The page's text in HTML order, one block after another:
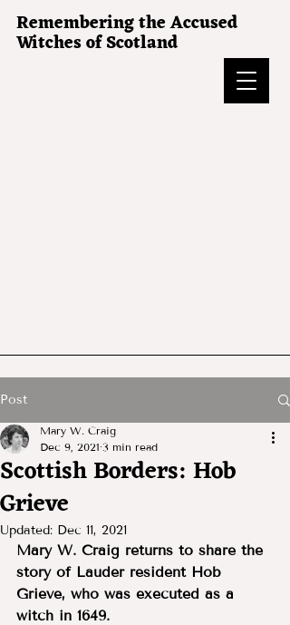
Remembering the Accused
Witches of Scotland
Post
Scottish Borders: Hob
Grieve
Mary W. Craig
Dec 9, 2021 3 min read
Updated: Dec 11, 2021
Mary W. Craig returns to share the
story of Lauder resident Hob
Grieve, who was executed as a
witch in 1649.